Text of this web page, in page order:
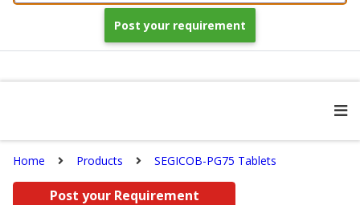
Post your requirement
Home Products SEGICOB-PG75 Tablets
Post your Requirement